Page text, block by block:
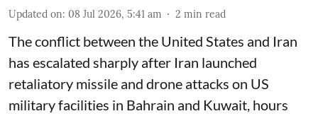
Updated on: 08 Jul 2026, 5:41 am 2 min read
The conflict between the United States and Iran
has escalated sharply after Iran launched
retaliatory missile and drone attacks on US
military facilities in Bahrain and Kuwait, hours